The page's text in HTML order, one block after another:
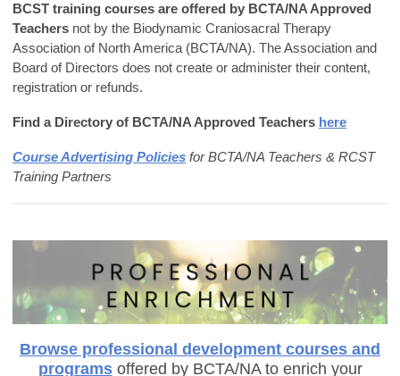
BCST training courses are offered by BCTA/NA Approved
Teachers not by the Biodynamic Craniosacral Therapy
Association of North America (BCTA/NA). The Association and
Board of Directors does not create or administer their content,
registration or refunds.
Find a Directory of BCTA/NA Approved Teachers here
Course Advertising Policies for BCTA/NA Teachers & RCST
Training Partners
Browse professional development courses and
programsoffered by BCTA/NA to enrich your